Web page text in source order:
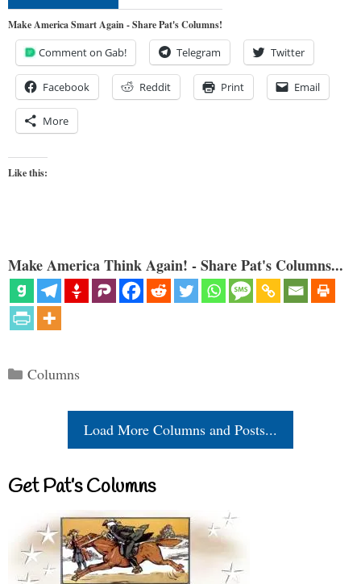
Make America Smart Again - Share Pat's Columns!
Comment on Gab! Telegram Twitter
Facebook Reddit Print Email
More
Like this:
Make America Think Again! - Share Pat's Columns...
Categories
Columns
Load More Columns and Posts...
Get Pat’s Columns